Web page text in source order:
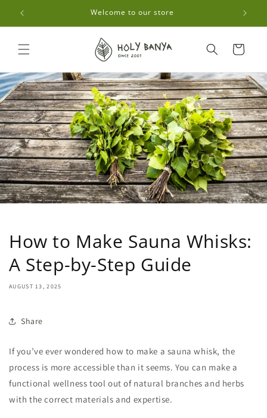
Skip to
content
Welcome to our store
Cart
How to Make Sauna Whisks:
A Step-by-Step Guide
AUGUST 13, 2025
Share
If you’ve ever wondered how to make a sauna whisk, the
process is more accessible than it seems. You can make a
functional wellness tool out of natural branches and herbs
with the correct materials and expertise.